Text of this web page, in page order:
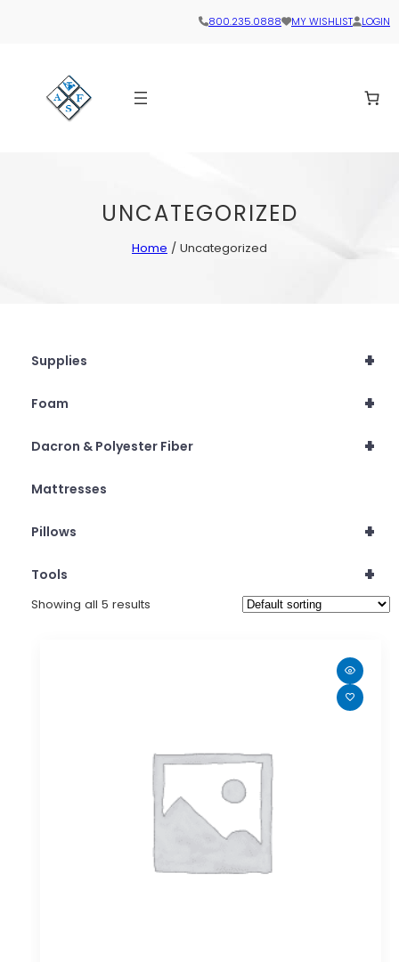
800.235.0888 MY WISHLIST LOGIN
UNCATEGORIZED
Home / Uncategorized
+
Supplies
+
Foam
+
Dacron & Polyester Fiber
Mattresses
+
Pillows
+
Tools
Showing all 5 results